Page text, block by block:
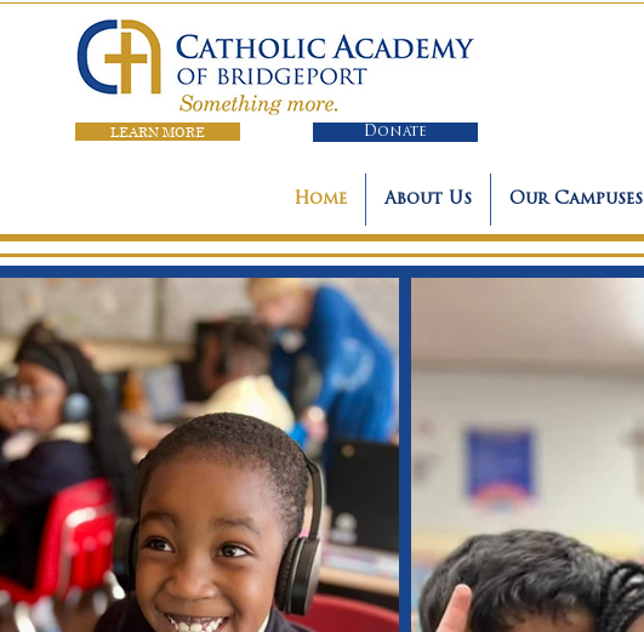
LEARN MORE Donate
Home About Us Our Campuses